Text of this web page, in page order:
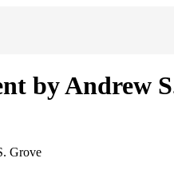
by Andrew
Grove